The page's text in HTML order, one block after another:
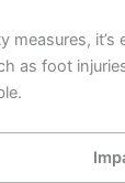
measures, it’s
as foot